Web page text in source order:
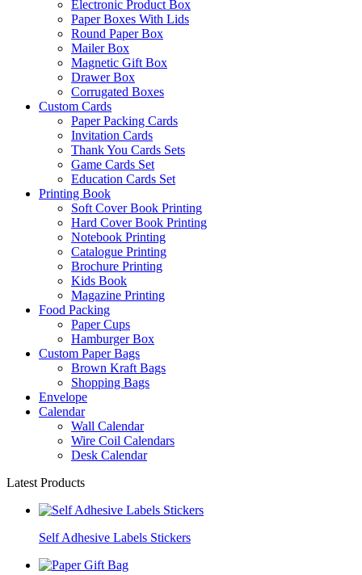
Electronic Product Box
Paper Boxes With Lids
Round Paper Box
Mailer Box
Magnetic Gift Box
Drawer Box
Corrugated Boxes
Custom Cards
Paper Packing Cards
Invitation Cards
Thank You Cards Sets
Game Cards Set
Education Cards Set
Printing Book
Soft Cover Book Printing
Hard Cover Book Printing
Notebook Printing
Catalogue Printing
Brochure Printing
Kids Book
Magazine Printing
Food Packing
Paper Cups
Hamburger Box
Custom Paper Bags
Brown Kraft Bags
Shopping Bags
Envelope
Calendar
Wall Calendar
Wire Coil Calendars
Desk Calendar
Latest Products
Self Adhesive Labels Stickers